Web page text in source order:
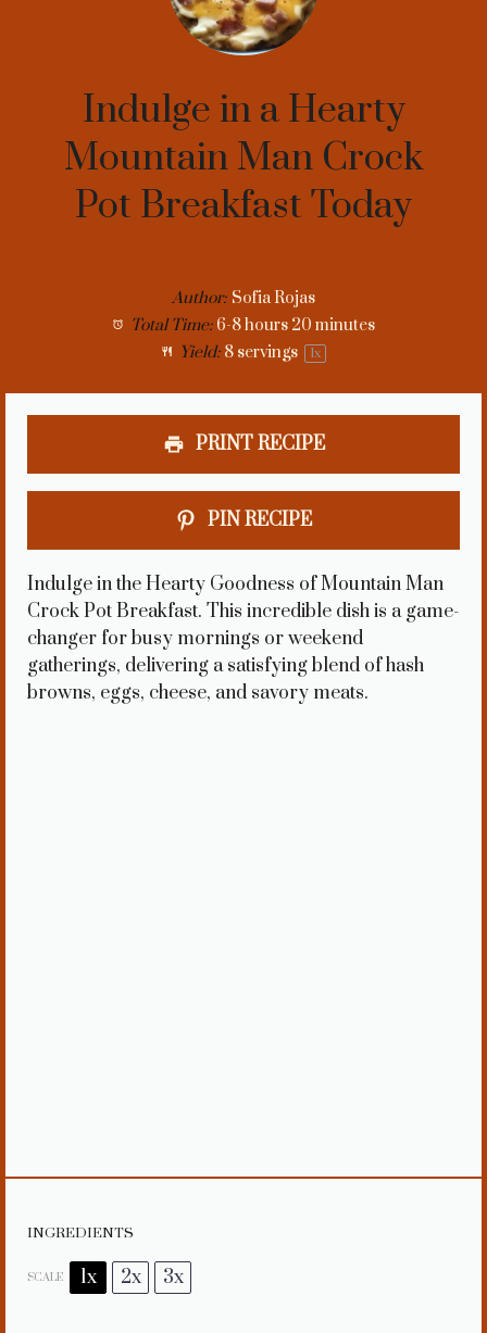
Indulge in a Hearty
Mountain Man Crock
Pot Breakfast Today
Author: Sofia Rojas
Total Time: 6-8 hours 20 minutes
Yield: 8 servings 1x
PRINT RECIPE
PIN RECIPE
Indulge in the Hearty Goodness of Mountain Man
Crock Pot Breakfast. This incredible dish is a game-
changer for busy mornings or weekend
gatherings, delivering a satisfying blend of hash
browns, eggs, cheese, and savory meats.
INGREDIENTS
SCALE 1x 2x 3x